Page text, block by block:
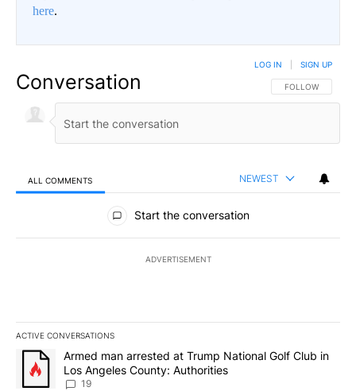
here.
Conversation FOLLOW THIS
FOLLOW
LOG IN SIGN UP
ALL COMMENTS NEWEST
All Comments
Start the conversation
ADVERTISEMENT
ACTIVE CONVERSATIONS
The following is a list of the most commented articles in the last
A trending article titled "Armed man arrested at Trump National
Armed man arrested at Trump National Golf Club in
Los Angeles County: Authorities
19